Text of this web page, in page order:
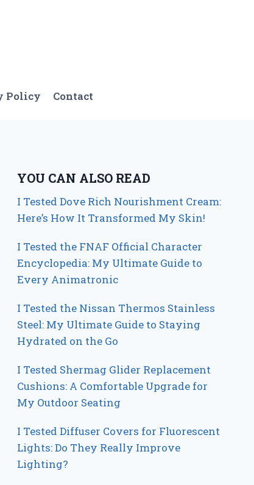
Policy Contact
YOU CAN ALSO READ
I Tested Dove Rich Nourishment Cream:
Here’s How It Transformed My Skin!
I Tested the FNAF Official Character
Encyclopedia: My Ultimate Guide to
Every Animatronic
I Tested the Nissan Thermos Stainless
Steel: My Ultimate Guide to Staying
Hydrated on the Go
I Tested Shermag Glider Replacement
Cushions: A Comfortable Upgrade for
My Outdoor Seating
I Tested Diffuser Covers for Fluorescent
Lights: Do They Really Improve
Lighting?